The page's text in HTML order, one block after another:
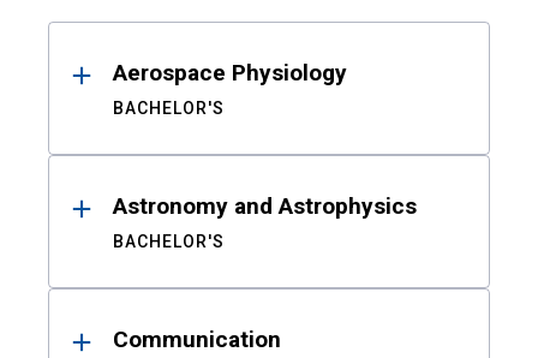
ResultsAerospace Physiology
BACHELOR'S
Astronomy and Astrophysics
BACHELOR'S
Communication